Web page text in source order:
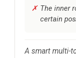
The inner
certain
A smart multi-